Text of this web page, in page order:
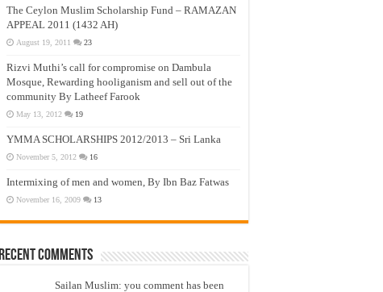
The Ceylon Muslim Scholarship Fund – RAMAZAN
APPEAL 2011 (1432 AH)
August 19, 2011 23
Rizvi Muthi’s call for compromise on Dambula
Mosque, Rewarding hooliganism and sell out of the
community By Latheef Farook
May 13, 2012 19
YMMA SCHOLARSHIPS 2012/2013 – Sri Lanka
November 5, 2012 16
Intermixing of men and women, By Ibn Baz Fatwas
November 16, 2009 13
Recent Comments
Sailan Muslim: you comment has been